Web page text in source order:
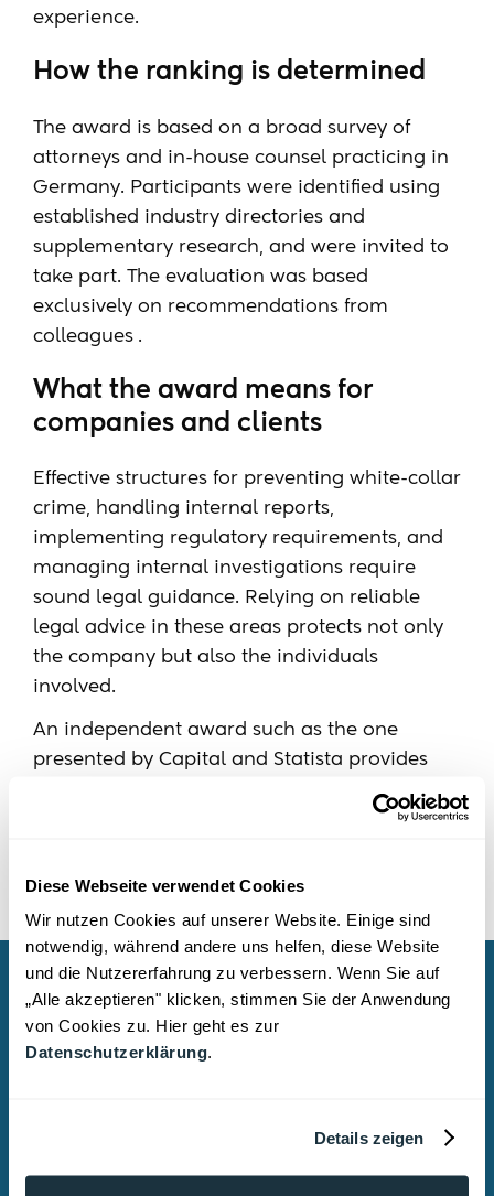
Diese Webseite verwendet Cookies
Wir nutzen Cookies auf unserer Website. Einige sind
notwendig, während andere uns helfen, diese Website
und die Nutzererfahrung zu verbessern. Wenn Sie auf
„Alle akzeptieren" klicken, stimmen Sie der Anwendung
von Cookies zu. Hier geht es zur
Datenschutzerklärung.
Details zeigen
experience.
How the ranking is determined
The award is based on a broad survey of
attorneys and in-house counsel practicing in
Germany. Participants were identified using
established industry directories and
supplementary research, and were invited to
take part. The evaluation was based
exclusively on recommendations from
colleagues .
What the award means for
companies and clients
Effective structures for preventing white-collar
crime, handling internal reports,
implementing regulatory requirements, and
managing internal investigations require
sound legal guidance. Relying on reliable
legal advice in these areas protects not only
the company but also the individuals
involved.
An independent award such as the one
presented by Capital and Statista provides
guidance when choosing the right consulting
Do you need assistance?
We provide reliable, discreet, and strategic
Attorney at Law | Specialist in Criminal Law
ROSTALSKI Commercial Criminal Law &